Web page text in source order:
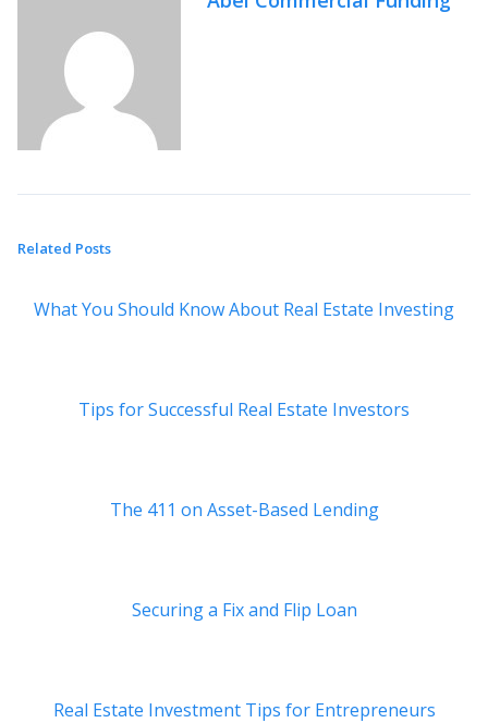
Related Posts
What You Should Know About Real Estate Investing
Tips for Successful Real Estate Investors
The 411 on Asset-Based Lending
Securing a Fix and Flip Loan
Real Estate Investment Tips for Entrepreneurs